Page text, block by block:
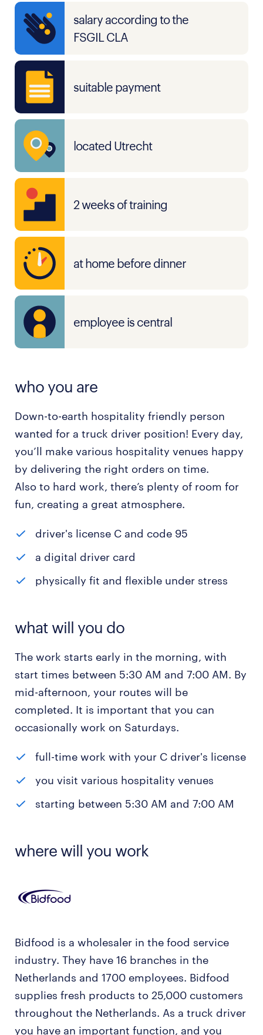
salary according to the
FSGIL CLA
suitable payment
located Utrecht
2 weeks of training
at home before dinner
employee is central
who you are
Down-to-earth hospitality friendly person
wanted for a truck driver position! Every day,
you’ll make various hospitality venues happy
by delivering the right orders on time.
Also to hard work, there’s plenty of room for
fun, creating a great atmosphere.
driver's license C and code 95
a digital driver card
physically fit and flexible under stress
what will you do
The work starts early in the morning, with
start times between 5:30 AM and 7:00 AM. By
mid-afternoon, your routes will be
completed. It is important that you can
occasionally work on Saturdays.
full-time work with your C driver's license
you visit various hospitality venues
starting between 5:30 AM and 7:00 AM
where will you work
Bidfood is a wholesaler in the food service
industry. They have 16 branches in the
Netherlands and 1700 employees. Bidfood
supplies fresh products to 25,000 customers
throughout the Netherlands. As a truck driver
you have an important function, and you